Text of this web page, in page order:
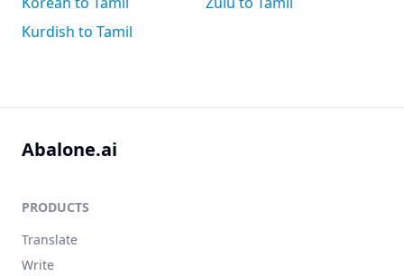
Kurdish to Tamil
Abalone.ai
PRODUCTS
Translate
Write